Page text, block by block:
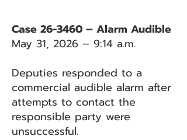
Case 26-3460 – Alarm Audible
May 31, 2026 – 9:14 a.m.
Deputies responded to a
commercial audible alarm after
attempts to contact the
responsible party were
unsuccessful.